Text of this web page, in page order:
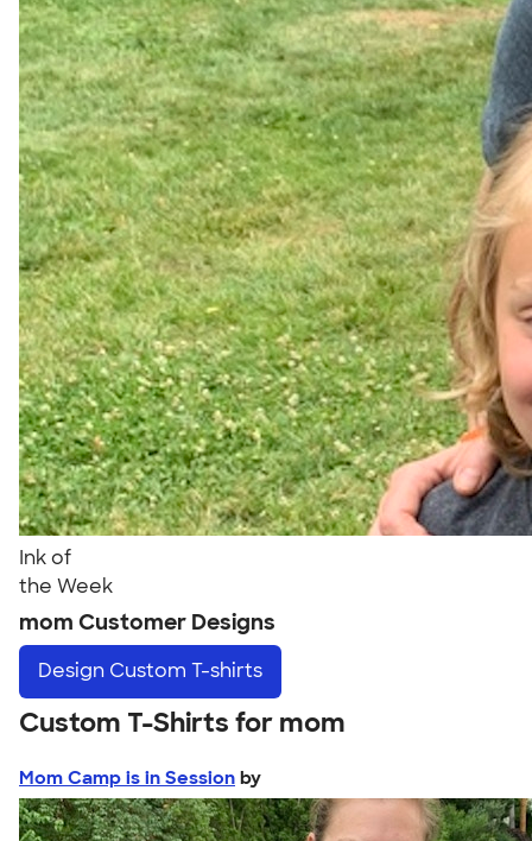
Ink of
the Week
mom Customer Designs
Design Custom T-shirts
Custom T-Shirts for mom
Mom Camp is in Session by